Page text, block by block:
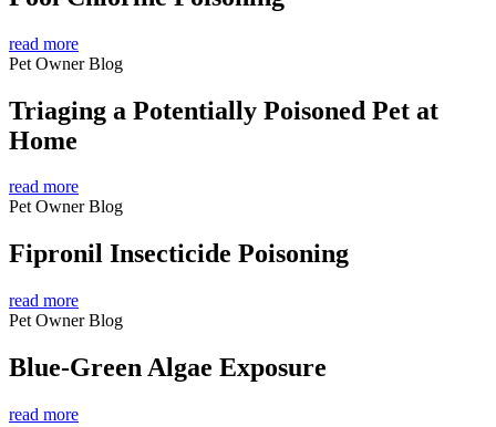
read more
Pet Owner Blog
Triaging a Potentially Poisoned Pet at
Home
read more
Pet Owner Blog
Fipronil Insecticide Poisoning
read more
Pet Owner Blog
Blue-Green Algae Exposure
read more